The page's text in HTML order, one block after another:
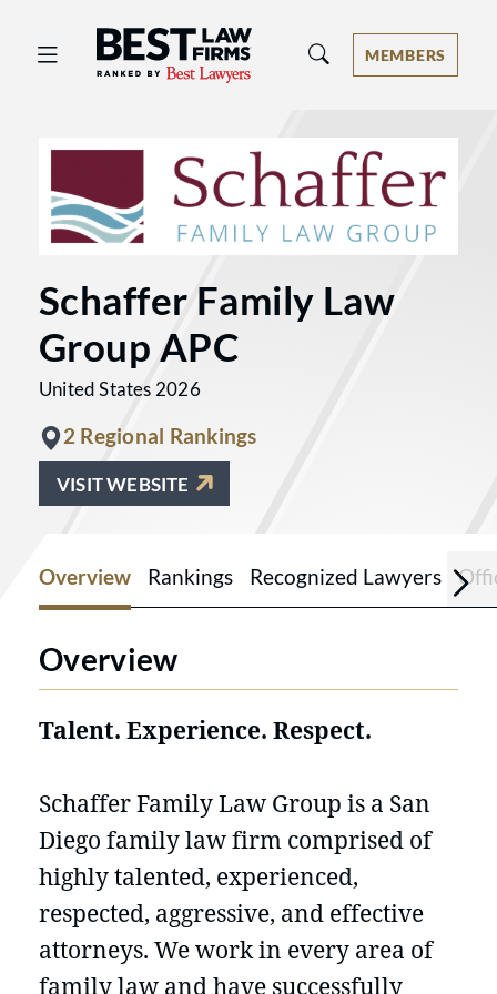
Best Law Firms® - Ranked by Best
MEMBERS
Schaffer Family Law
Group APC
United States 2026
2 Regional Rankings
VISIT WEBSITE
Overview Rankings Recognized Lawyers
Overview
Talent. Experience. Respect.
Schaffer Family Law Group is a San
Diego family law firm comprised of
highly talented, experienced,
respected, aggressive, and effective
attorneys. We work in every area of
family law and have successfully